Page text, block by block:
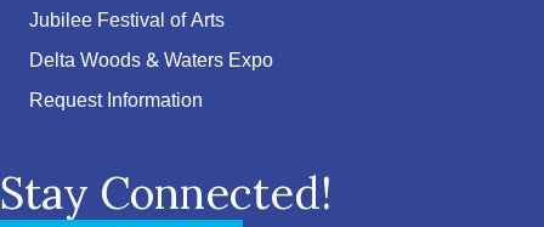
Jubilee Festival of Arts
Delta Woods & Waters Expo
Request Information
Stay Connected!